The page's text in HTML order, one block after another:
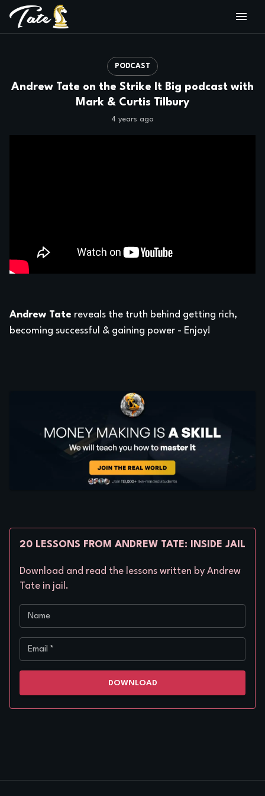
PODCAST
Andrew Tate on the Strike It Big podcast with
Mark & Curtis Tilbury
4 years ago
Andrew Tate reveals the truth behind getting rich,
becoming successful & gaining power - Enjoy!
20 LESSONS FROM ANDREW TATE: INSIDE JAIL
Download and read the lessons written by Andrew
Tate in jail.
Name
Email *
DOWNLOAD